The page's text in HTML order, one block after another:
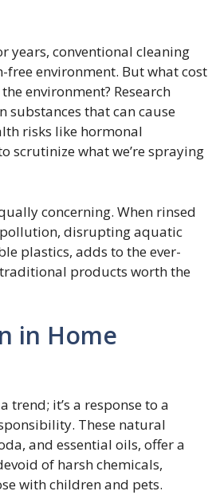
years, conventional cleaning
environment. But what cost
environment? Research
substances that can cause
risks like hormonal
scrutinize what we’re spraying
concerning. When rinsed
disrupting aquatic
plastics, adds to the ever-
products worth the
in Home
it’s a response to a
These natural
and essential oils, offer a
of harsh chemicals,
with children and pets.